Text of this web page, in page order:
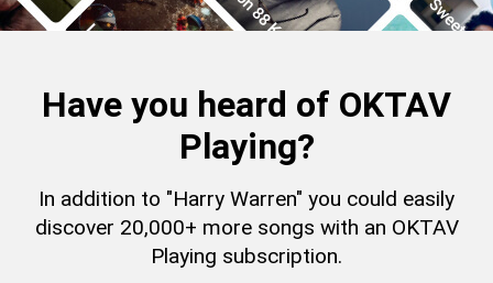
Have you heard of OKTAV
Playing?
In addition to "Harry Warren" you could easily
discover 20,000+ more songs with an OKTAV
Playing subscription.